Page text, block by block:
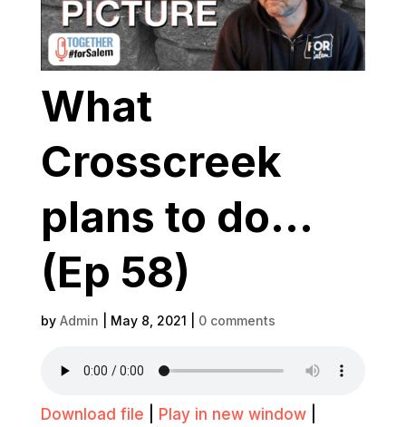
What
Crosscreek
plans to do…
(Ep 58)
by Admin May 8, 2021 0 comments
Download file Play in new window|